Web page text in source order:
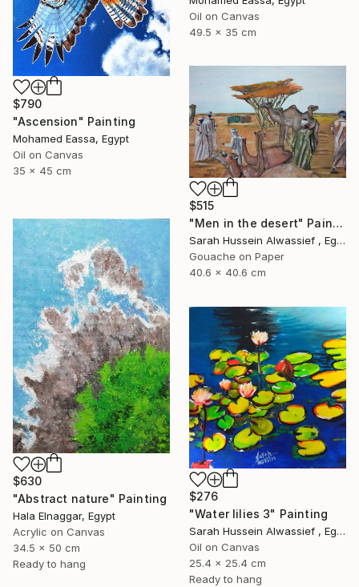
Oil on Canvas
49.5 x 35 cm
$790
"Ascension" Painting
Mohamed Eassa, Egypt
Oil on Canvas
35 x 45 cm
$515
"Men in the desert" Painting
Sarah Hussein Alwassief , Egypt
Gouache on Paper
40.6 x 40.6 cm
$630
"Abstract nature" Painting
Hala Elnaggar, Egypt
Acrylic on Canvas
34.5 x 50 cm
Ready to hang
$276
"Water lilies 3" Painting
Sarah Hussein Alwassief , Egypt
Oil on Canvas
25.4 x 25.4 cm
Ready to hang